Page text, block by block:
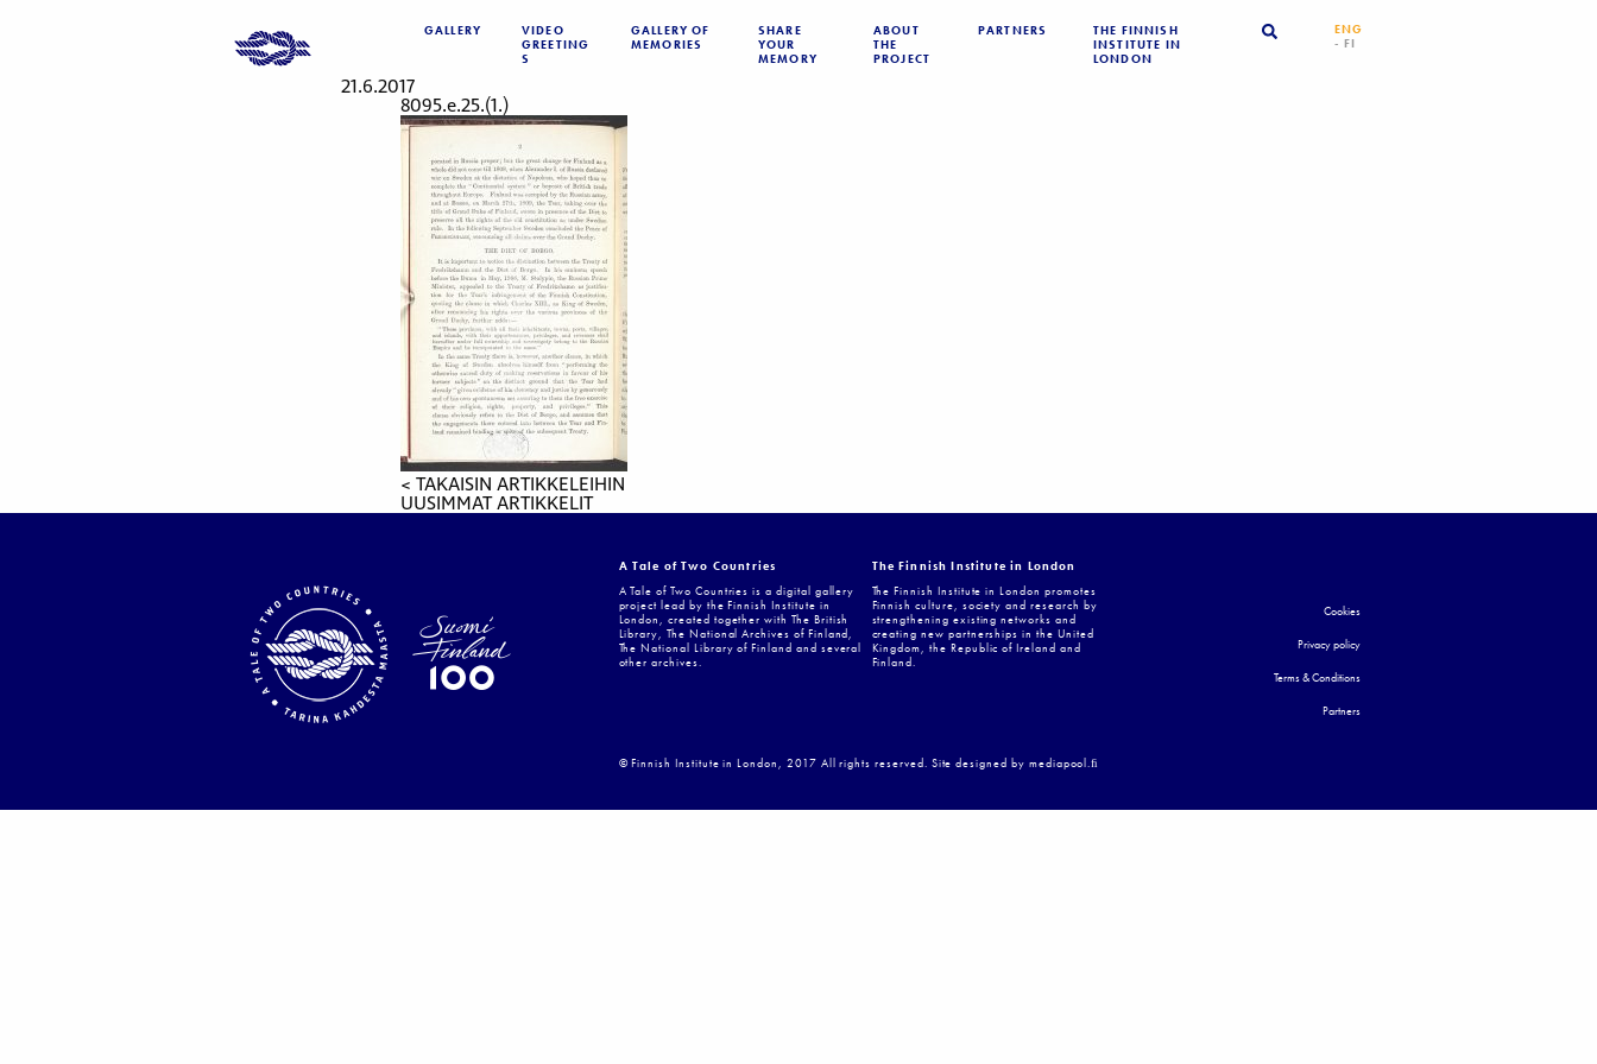
GALLERY
VIDEO
GREETING
S
GALLERY OF
MEMORIES
SHARE
YOUR
MEMORY
ABOUT
THE
PROJECT
PARTNERS
THE FINNISH
INSTITUTE IN
LONDON
ENG
- FI
21.6.2017
8095.e.25.(1.)
< TAKAISIN ARTIKKELEIHIN
UUSIMMAT ARTIKKELIT
A Tale of Two Countries
A Tale of Two Countries is a digital gallery
project lead by the Finnish Institute in
London, created together with The British
Library, The National Archives of Finland,
The National Library of Finland and several
other archives.
The Finnish Institute in London
The Finnish Institute in London promotes
Finnish culture, society and research by
strengthening existing networks and
creating new partnerships in the United
Kingdom, the Republic of Ireland and
Finland.
© Finnish Institute in London, 2017 All rights reserved. Site designed by mediapool.ﬁ
Cookies
Privacy policy
Terms & Conditions
Partners